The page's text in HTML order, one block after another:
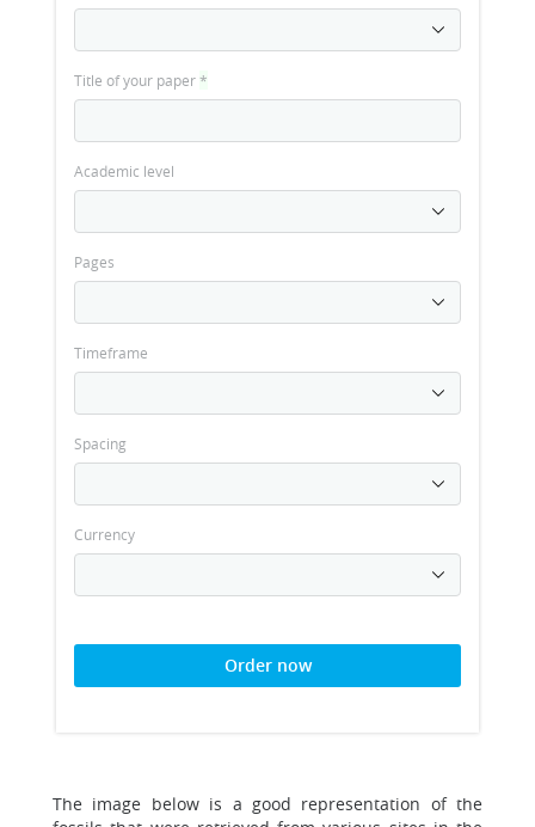
Title of your paper*
Academic level
Pages
Timeframe
Spacing
Currency
Order now
The image below is a good representation of the